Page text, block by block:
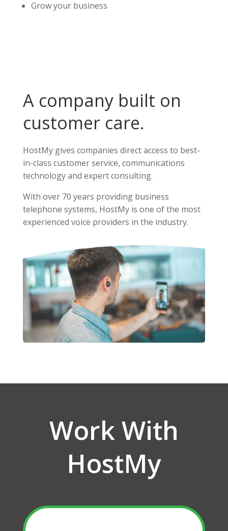
Grow your business
A company built on
customer care.
HostMy gives companies direct access to best-
in-class customer service, communications
technology and expert consulting.
With over 70 years providing business
telephone systems, HostMy is one of the most
experienced voice providers in the industry.
Work With
HostMy